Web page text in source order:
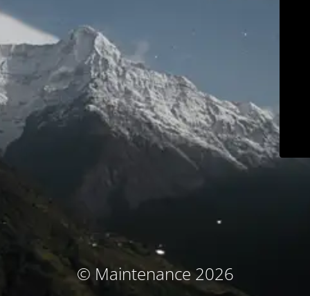
© Maintenance 2026